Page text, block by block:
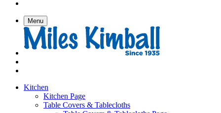
Menu
Kitchen
Kitchen Page
Table Covers & Tablecloths